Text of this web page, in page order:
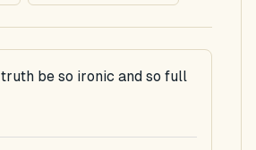
be so ironic and so full